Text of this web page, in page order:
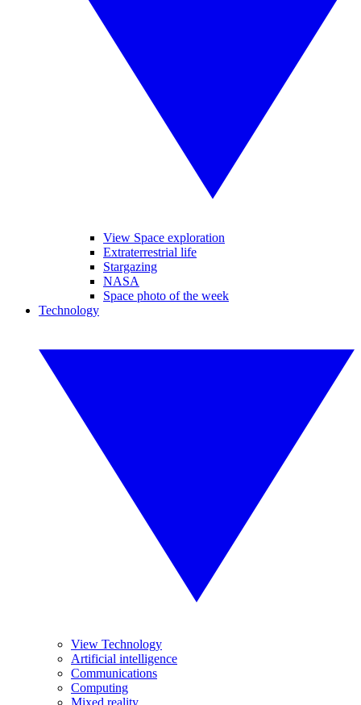
View Space exploration
Extraterrestrial life
Stargazing
NASA
Space photo of the week
Technology
View Technology
Artificial intelligence
Communications
Computing
Mixed reality